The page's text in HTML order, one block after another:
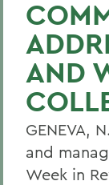
AND
GENEVA,
and
Week in